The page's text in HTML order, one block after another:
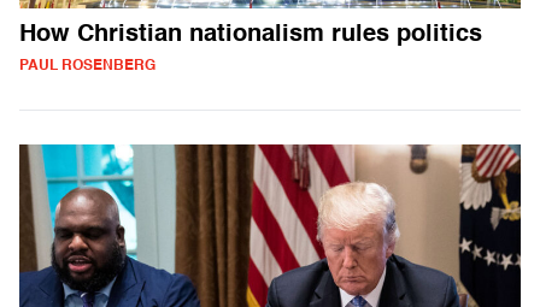
How Christian nationalism rules politics
PAUL ROSENBERG